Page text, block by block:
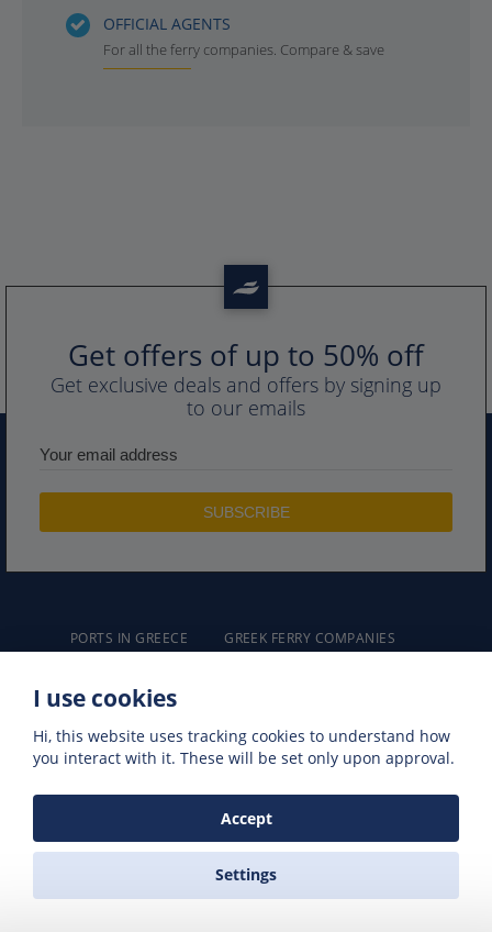
OFFICIAL AGENTS
For all the ferry companies. Compare & save
Get offers of up to 50% off
Get exclusive deals and offers by signing up
to our emails
PORTS IN GREECE
GREEK FERRY COMPANIES
I use cookies
Hi, this website uses tracking cookies to understand how
you interact with it. These will be set only upon approval.
Accept
Settings